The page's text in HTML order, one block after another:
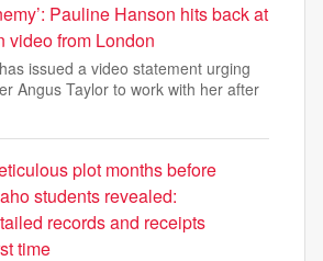
Pauline Hanson hits back at
video from London
issued a video statement urging
Angus Taylor to work with her after
plot months before
students revealed:
records and receipts
time